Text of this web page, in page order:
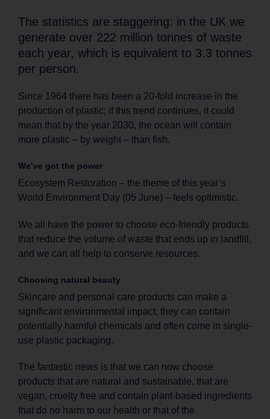
The statistics are staggering: in the UK we
generate over 222 million tonnes of waste
each year, which is equivalent to 3.3 tonnes
per person.
Since 1964 there has been a 20-fold increase in the
production of plastic; if this trend continues, it could
mean that by the year 2030, the ocean will contain
more plastic – by weight – than fish.
We’ve got the power
Ecosystem Restoration – the theme of this year’s
World Environment Day (05 June) – feels optimistic.
We all have the power to choose eco-friendly products
that reduce the volume of waste that ends up in landfill,
and we can all help to conserve resources.
Choosing natural beauty
Skincare and personal care products can make a
significant environmental impact; they can contain
potentially harmful chemicals and often come in single-
use plastic packaging.
The fantastic news is that we can now choose
products that are natural and sustainable, that are
vegan, cruelty free and contain plant-based ingredients
that do no harm to our health or that of the